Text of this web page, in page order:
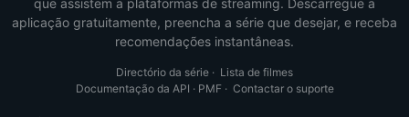
aplicação gratuitamente, preencha a série que desejar, e receba
recomendações instantâneas.
Directório da série · Lista de filmes
Documentação da API · PMF· Contactar o suporte